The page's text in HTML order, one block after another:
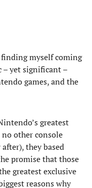
myself coming
– yet significant –
games, and the
greatest
other console
they based
promise that those
greatest exclusive
reasons why